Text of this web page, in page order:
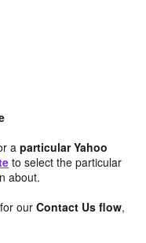
a particular Yahoo
to select the particular
about.
our Contact Us flow,